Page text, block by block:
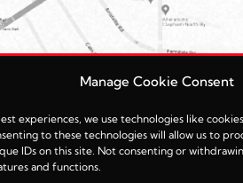
Manage Cookie Consent
experiences, we use technologies like
to these technologies will allow us to
IDs on this site. Not consenting or
and functions.